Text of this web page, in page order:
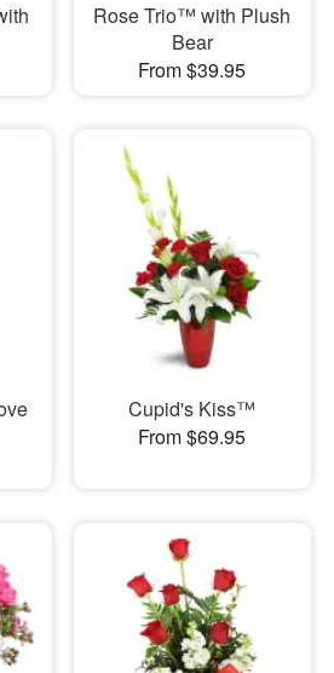
Rose Trio™ with Plush
Bear
From $39.95
Cupid's Kiss™
From $69.95